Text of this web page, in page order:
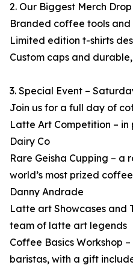
2. Our Biggest Merch
Branded coffee tools
Limited edition t-shirts
Custom caps and
3. Special Event –
Join us for a full day of
Latte Art Competition –
Dairy Co
Rare Geisha Cupping – a
world’s most prized
Danny Andrade
Latte art Showcases and
team of latte art legends
Coffee Basics Workshop
baristas, with a gift